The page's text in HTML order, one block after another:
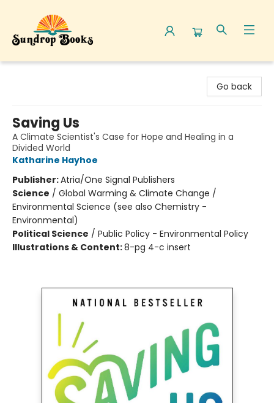
Go back
Saving Us
A Climate Scientist's Case for Hope and Healing in a
Divided World
Katharine Hayhoe
Publisher:Atria/One Signal Publishers
Science / Global Warming & Climate Change /
Environmental Science (see also Chemistry -
Environmental)
Political Science / Public Policy - Environmental Policy
Illustrations & Content:8-pg 4-c insert